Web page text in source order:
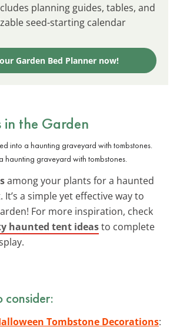
planning guides, tables, and
seed-starting calendar
Garden Bed Planner now!
in the Garden
haunting graveyard with tombstones.
among your plants for a haunted
a simple yet effective way to
For more inspiration, check
haunted tent ideasto complete
consider:
Tombstone Decorations: